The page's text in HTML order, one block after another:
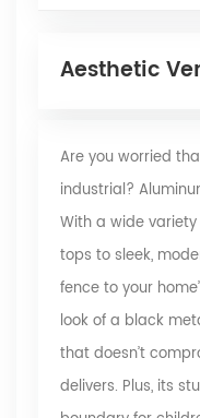
Aesthetic
Are you worried
industrial?
With a wide
tops to sleek,
fence to your
look of a black
that doesn’t
delivers. Plus, its